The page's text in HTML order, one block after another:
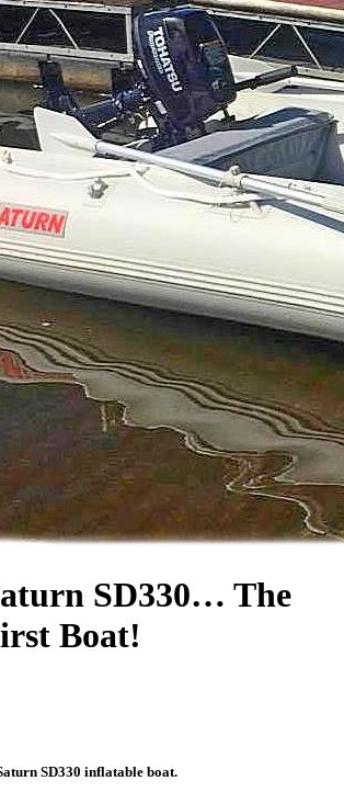
SD330… The
Boat!
SD330 inflatable boat.